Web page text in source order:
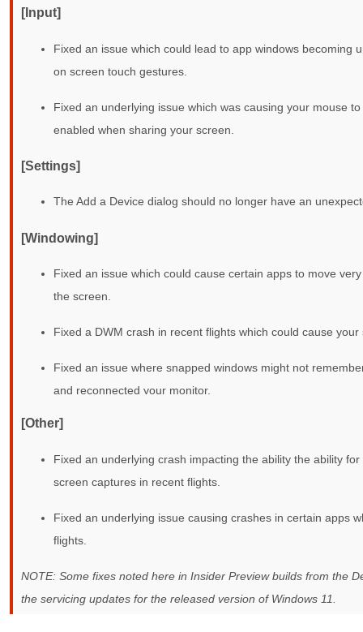
[Input]
Fixed an issue which could lead to app windows becoming
on screen touch gestures.
Fixed an underlying issue which was causing your mouse
enabled when sharing your screen.
[Settings]
The Add a Device dialog should no longer have an
[Windowing]
Fixed an issue which could cause certain apps to move
the screen.
Fixed a DWM crash in recent flights which could cause
Fixed an issue where snapped windows might not
and reconnected your monitor.
[Other]
Fixed an underlying crash impacting the ability the ability
screen captures in recent flights.
Fixed an underlying issue causing crashes in certain apps
flights.
NOTE: Some fixes noted here in Insider Preview builds from the
the servicing updates for the released version of Windows 11.